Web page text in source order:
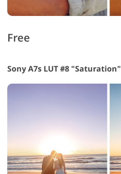
Free
Sony A7s LUT #8 "Saturation"